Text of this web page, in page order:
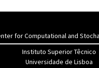
for Computational and
Instituto Superior Têcnico
Universidade de Lisboa